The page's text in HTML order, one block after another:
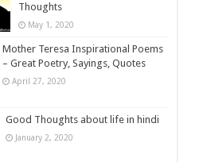
Thoughts
May 1, 2020
Mother Teresa Inspirational Poems
– Great Poetry, Sayings, Quotes
April 27, 2020
Good Thoughts about life in hindi
January 2, 2020